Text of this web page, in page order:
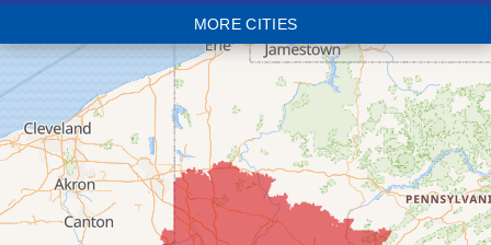
Bridgeport
Clarington
Colerain
Dillonvale
Fairpoint
Flushing
MORE CITIES